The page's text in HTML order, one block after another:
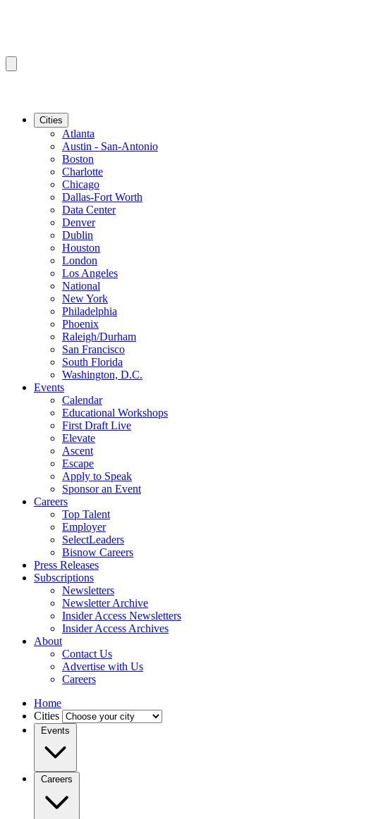
Cities
Atlanta
Austin - San-Antonio
Boston
Charlotte
Chicago
Dallas-Fort Worth
Data Center
Denver
Dublin
Houston
London
Los Angeles
National
New York
Philadelphia
Phoenix
Raleigh/Durham
San Francisco
South Florida
Washington, D.C.
Events
Calendar
Educational Workshops
First Draft Live
Elevate
Ascent
Escape
Apply to Speak
Sponsor an Event
Careers
Top Talent
Employer
SelectLeaders
Bisnow Careers
Press Releases
Subscriptions
Newsletters
Newsletter Archive
Insider Access Newsletters
Insider Access Archives
About
Contact Us
Advertise with Us
Careers
Home
Cities
Events
Careers